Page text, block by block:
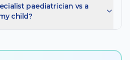
paediatrician vs a
child?